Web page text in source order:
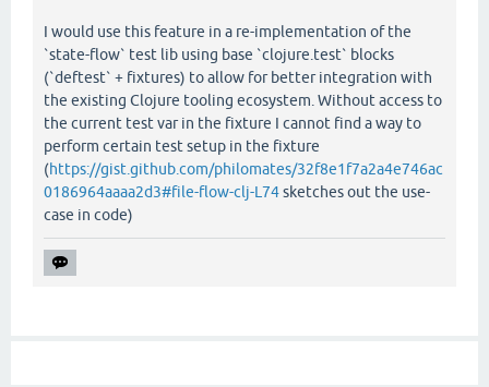
I would use this feature in a re-implementation of the
`state-flow` test lib using base `clojure.test` blocks
(`deftest` + fixtures) to allow for better integration with
the existing Clojure tooling ecosystem. Without access to
the current test var in the fixture I cannot find a way to
perform certain test setup in the fixture
(https://gist.github.com/philomates/32f8e1f7a2a4e746ac
0186964aaaa2d3#file-flow-clj-L74sketches out the use-
case in code)